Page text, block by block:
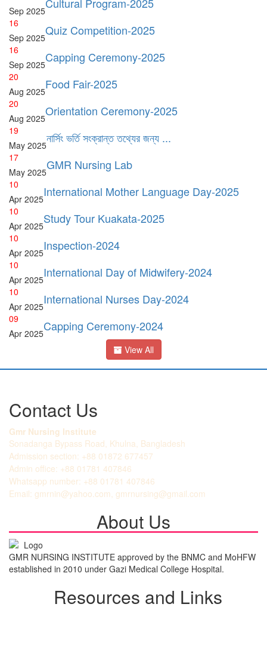
Sep 2025
16
Sep 2025Quiz Competition-2025
16
Sep 2025Capping Ceremony-2025
20
Aug 2025Food Fair-2025
20
Aug 2025Orientation Ceremony-2025
19
May 2025নার্সিং ভর্তি সংক্রান্ত তথ্যের জন্য ...
17
May 2025GMR Nursing Lab
10
Apr 2025International Mother Language Day-2025
10
Apr 2025Study Tour Kuakata-2025
10
Apr 2025Inspection-2024
10
Apr 2025International Day of Midwifery-2024
10
Apr 2025International Nurses Day-2024
09
Apr 2025Capping Ceremony-2024
View All
Contact Us
Gmr Nursing Institute
Sonadanga Bypass Road, Khulna, Bangladesh
Admission section: +88 01872 677457
Admin office: +88 01781 407846
Whatsapp number: +88 01781 407846
Email: gmrnin@yahoo.com, gmrnursing@gmail.com
About Us
GMR NURSING INSTITUTE approved by the BNMC and MoHFW
established in 2010 under Gazi Medical College Hospital.
Resources and Links